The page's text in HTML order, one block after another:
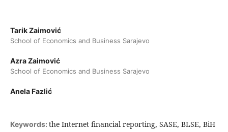
Tarik Zaimović
School of Economics and Business Sarajevo
Azra Zaimović
School of Economics and Business Sarajevo
Anela Fazlić
Keywords: the Internet financial reporting, SASE, BLSE, BiH